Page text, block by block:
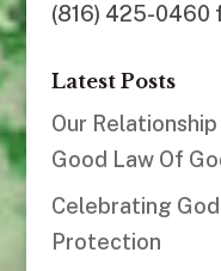
(816) 425-0460
Latest Posts
Our
Good Law Of
Celebrating
Protection